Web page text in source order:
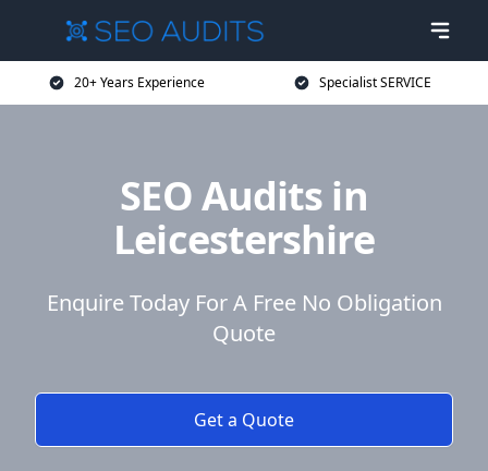
20+ Years Experience Specialist SERVICE
SEO Audits in
Leicestershire
Enquire Today For A Free No Obligation
Quote
Get a Quote